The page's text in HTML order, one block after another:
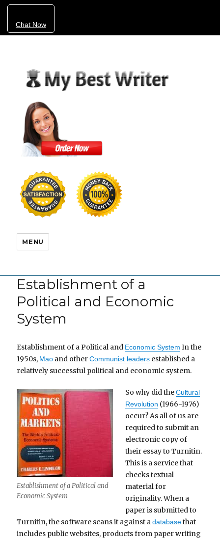
Chat Now
MENU
Establishment of a
Political and Economic
System
Establishment of a Political and Economic System In the
1950s, Mao and otherCommunist leaders established a
relatively successful political and economic system.
Establishment of a Political and
Economic System
So why did theCultural
Revolution (1966-1976)
occur? As all of us are
required to submit an
electronic copy of
their essay to Turnitin.
This is a service that
checks textual
material for
originality. When a
paper is submitted to
Turnitin, the software scans it against adatabasethat
includes public websites, products from paper writing